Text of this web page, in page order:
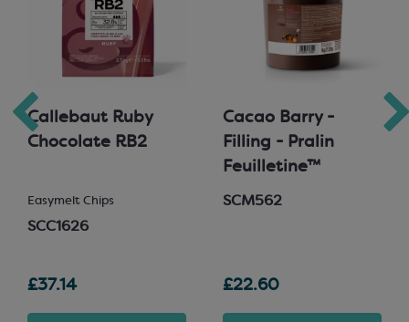
Callebaut Ruby
Chocolate RB2
Easymelt Chips
SCC1626
£37.14
Cacao Barry -
Filling - Pralin
Feuilletine™
SCM562
£22.60